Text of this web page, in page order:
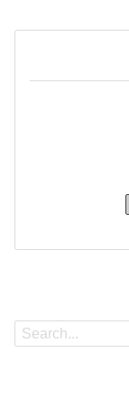
Search
Search